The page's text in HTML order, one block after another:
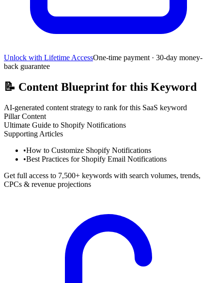
Unlock with Lifetime AccessOne-time payment · 30-day money-
back guarantee
📝 Content Blueprint for this Keyword
AI-generated content strategy to rank for this SaaS keyword
Pillar Content
Ultimate Guide to Shopify Notifications
Supporting Articles
•How to Customize Shopify Notifications
•Best Practices for Shopify Email Notifications
Get full access to 7,500+ keywords with search volumes, trends,
CPCs & revenue projections